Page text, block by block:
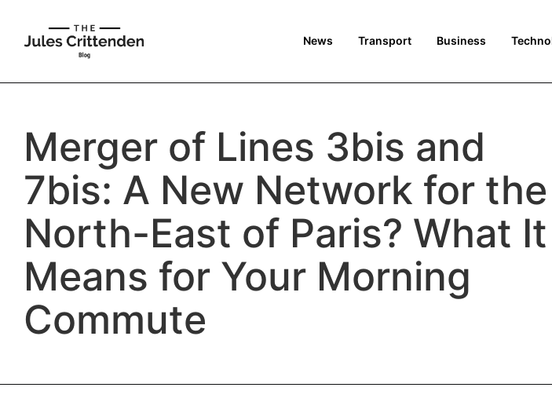
News Transport Business
Merger of Lines 3bis and
7bis: A New Network for the
North-East of Paris? What It
Means for Your Morning
Commute